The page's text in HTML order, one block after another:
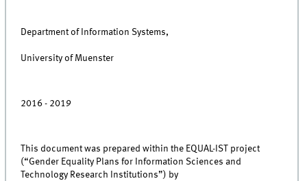
Department of Information Systems,
University of Muenster
2016 - 2019
This document was prepared within the EQUAL-IST project
(“Gender Equality Plans for Information Sciences and
Technology Research Institutions”) by